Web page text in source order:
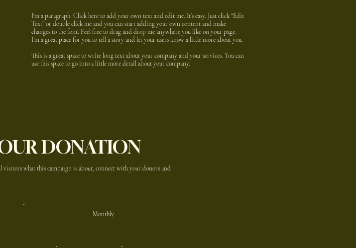
DONATION
what this campaign is about, connect with your donors and
Monthly
I'm a paragraph. Click here to add your own text and edit me. It’s easy. Just click “Edit
Text” or double click me and you can start adding your own content and make
changes to the font. Feel free to drag and drop me anywhere you like on your page.
I’m a great place for you to tell a story and let your users know a little more about you.
This is a great space to write long text about your company and your services. You can
use this space to go into a little more detail about your company.